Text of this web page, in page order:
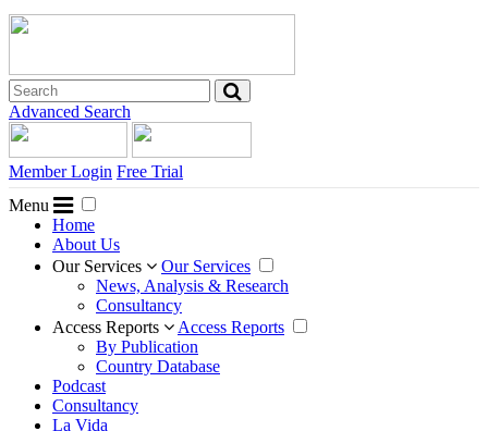
Advanced Search
Member Login Free Trial
Menu
Home
About Us
Our Services
Our Services
News, Analysis & Research
Consultancy
Access Reports
Access Reports
By Publication
Country Database
Podcast
Consultancy
La Vida